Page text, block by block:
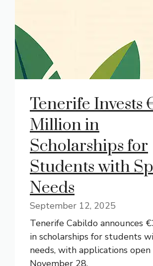
Tenerife Invests
Million in
Scholarships for
Students with
Needs
September 12, 2025
Tenerife Cabildo announces
in scholarships for students
needs, with applications
November 28.